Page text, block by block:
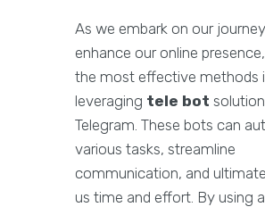
As we embark on our
enhance our online
the most effective methods
leveraging tele bot
Telegram. These bots can
various tasks, streamline
communication, and
us time and effort. By using a